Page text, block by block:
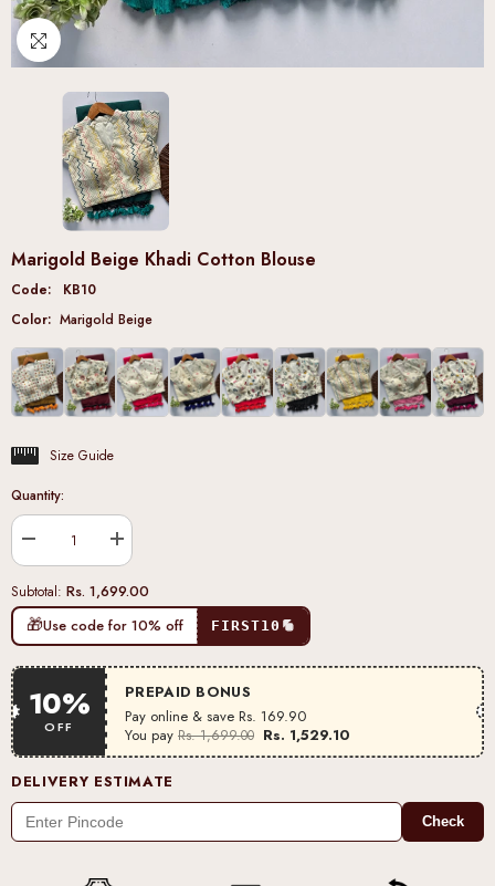
Marigold Beige Khadi Cotton Blouse
Code:
KB10
Color: Marigold Beige
Size Guide
Quantity:
Decrease
quantity
Marigold
Beige
Khadi
Cotton
Blouse
Increase
quantity
Marigold
Beige
Khadi
Cotton
Blouse
Subtotal: Rs. 1,699.00
🎁Use code for 10% off FIRST10
10%
OFF
PREPAID BONUS
Pay online & save Rs. 169.90
You pay Rs. 1,699.00 Rs. 1,529.10
DELIVERY ESTIMATE
Check